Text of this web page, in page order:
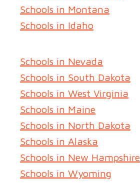
Schools in Montana
Schools in Idaho
Schools in Nevada
Schools in South Dakota
Schools in West Virginia
Schools in Maine
Schools in North Dakota
Schools in Alaska
Schools in New Hampshire
Schools in Wyoming